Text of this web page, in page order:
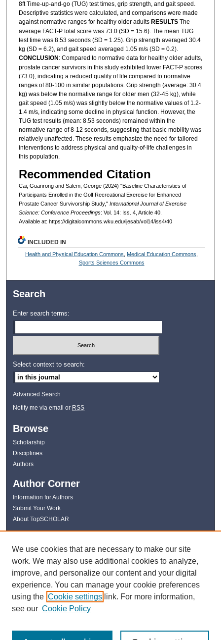
8ft Time-up-and-go (TUG) test times, grip strength, and gait speed.
Descriptive statistics were calculated, and comparisons were made
against normative ranges for healthy older adults RESULTSThe
average FACT-P total score was 73.0 (SD = 15.6). The mean TUG
test time was 8.53 seconds (SD = 1.25). Grip strength averaged 30.4
kg (SD = 6.2), and gait speed averaged 1.05 m/s (SD = 0.2).
CONCLUSION : Compared to normative data for healthy older adults,
prostate cancer survivors in this study exhibited lower FACT-P scores
(73.0), indicating a reduced quality of life compared to normative
ranges of 80-100 in similar populations. Grip strength (average: 30.4
kg) was below the normative range for older men (32-45 kg), while
gait speed (1.05 m/s) was slightly below the normative values of 1.2-
1.4 m/s, indicating some decline in physical function. However, the
TUG test results (mean: 8.53 seconds) remained within the
normative range of 8-12 seconds, suggesting that basic mobility was
relatively unaffected. These results emphasize the need for tailored
interventions to address physical and quality-of-life challenges in
this population.
Recommended Citation
Cai, Guanrong and Salem, George (2024) "Baseline Characteristics of
Participants Enrolled in the Golf Recreational Exercise for Enhanced
Prostate Cancer Survivorship Study," International Journal of Exercise
Science: Conference Proceedings: Vol. 14: Iss. 4, Article 40.
Available at: https://digitalcommons.wku.edu/ijesab/vol14/iss4/40
INCLUDED IN
Health and Physical Education Commons Medical Education Commons
Sports Sciences Commons
Search
Enter search terms:
Select context to search:
Advanced Search
Notify me via email or RSS
Browse
Scholarship
Disciplines
Authors
Author Corner
Information for Authors
Submit Your Work
About TopSCHOLAR
Links
WKU Libraries
Kentucky Research Commons
Digital Commons Repositories
Contact Us
We use cookies that are necessary to make our site
work. We may also use additional cookies to analyze,
improve, and personalize our content and your digital
experience. You can manage your cookie preferences
using the Cookie settings link. For more information,
see our Cookie Policy